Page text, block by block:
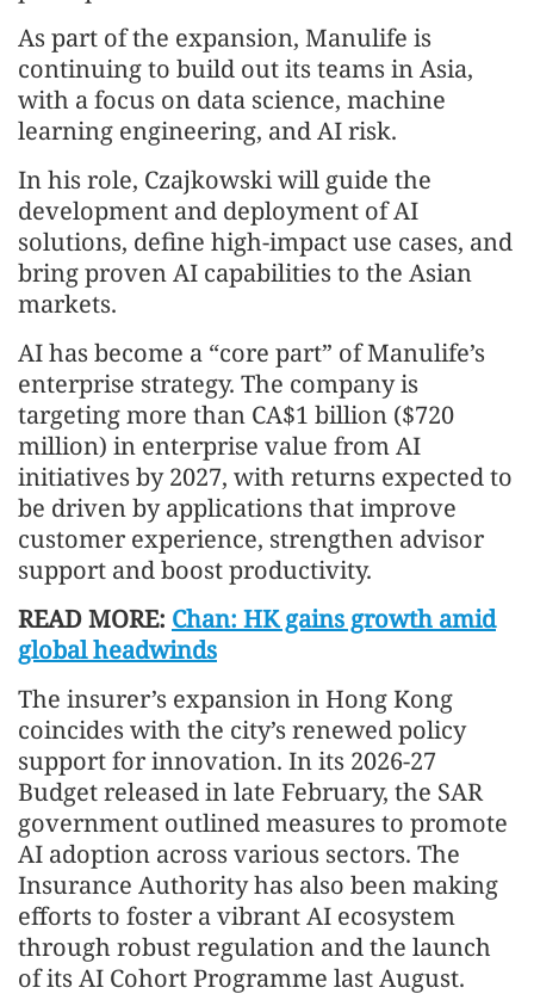
As part of the expansion, Manulife is
continuing to build out its teams in Asia,
with a focus on data science, machine
learning engineering, and AI risk.
In his role, Czajkowski will guide the
development and deployment of AI
solutions, define high-impact use cases, and
bring proven AI capabilities to the Asian
markets.
AI has become a “core part” of Manulife’s
enterprise strategy. The company is
targeting more than CA$1 billion ($720
million) in enterprise value from AI
initiatives by 2027, with returns expected to
be driven by applications that improve
customer experience, strengthen advisor
support and boost productivity.
READ MORE: Chan: HK gains growth amid
global headwinds
The insurer’s expansion in Hong Kong
coincides with the city’s renewed policy
support for innovation. In its 2026-27
Budget released in late February, the SAR
government outlined measures to promote
AI adoption across various sectors. The
Insurance Authority has also been making
efforts to foster a vibrant AI ecosystem
through robust regulation and the launch
of its AI Cohort Programme last August.